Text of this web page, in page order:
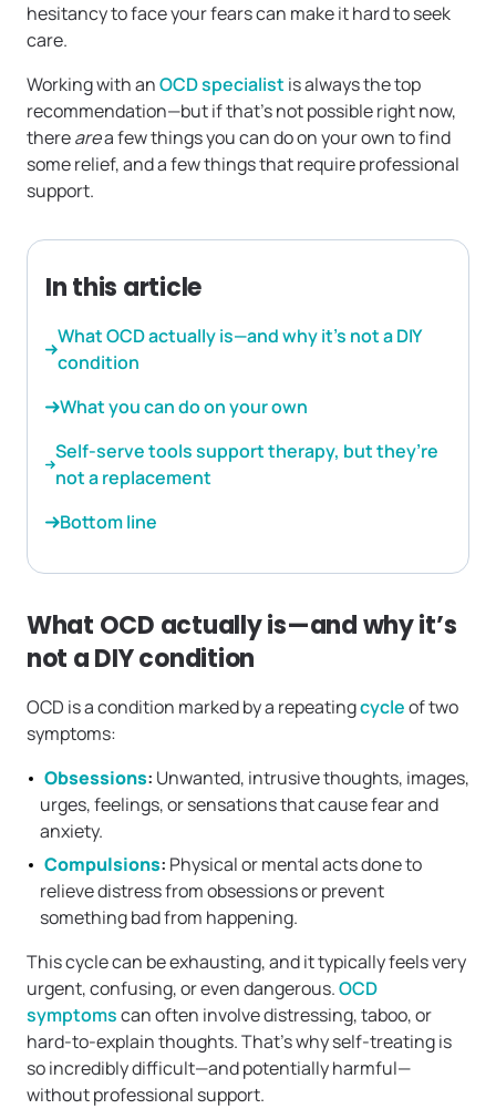
hesitancy to face your fears can make it hard to seek
care.
Working with anOCD specialist is always the top
recommendation—but if that’s not possible right now,
therearea few things you can do on your own to find
some relief, and a few things that require professional
support.
In this article
What OCD actually is—and why it’s not a DIY
condition
What you can do on your own
Self-serve tools support therapy, but they’re
not a replacement
Bottom line
What OCD actually is—and why it’s
not a DIY condition
OCD is a condition marked by a repeatingcycleof two
symptoms:
Obsessions: Unwanted, intrusive thoughts, images,
urges, feelings, or sensations that cause fear and
anxiety.
Compulsions: Physical or mental acts done to
relieve distress from obsessions or prevent
something bad from happening.
This cycle can be exhausting, and it typically feels very
urgent, confusing, or even dangerous.OCD
symptomscan often involve distressing, taboo, or
hard-to-explain thoughts. That’s why self-treating is
so incredibly difficult—and potentially harmful—
without professional support.